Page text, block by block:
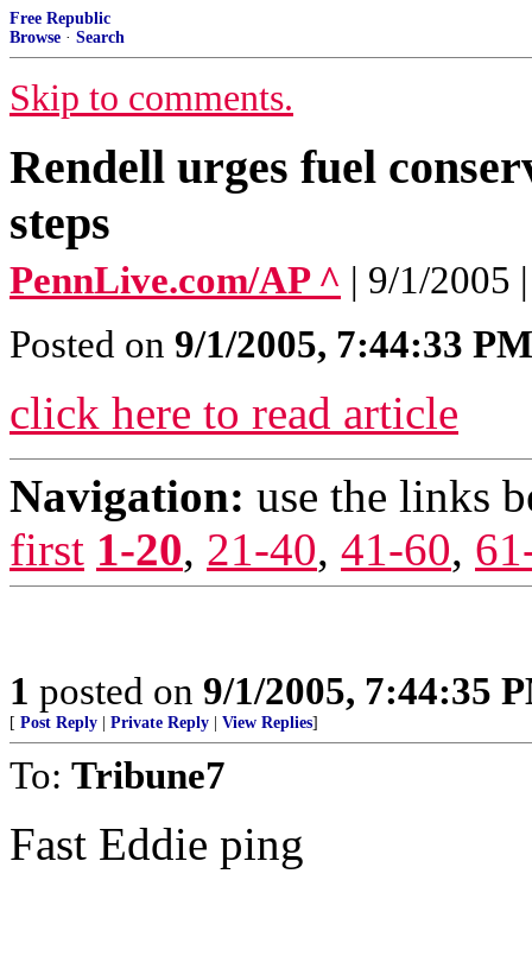
Free Republic
Browse · Search
Skip to comments.
Rendell urges fuel
steps
PennLive.com/AP ^ | 9/1/2005
Posted on 9/1/2005, 7:44:33 PM
click here to read article
Navigation: use the links
first 1-20, 21-40, 41-60,
1 posted on 9/1/2005, 7:44:35
[ Post Reply Private Reply View Replies]
To: Tribune7
Fast Eddie ping